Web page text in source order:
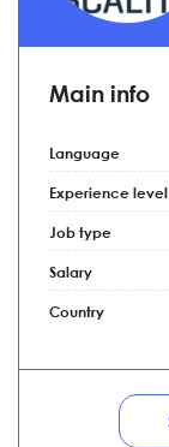
Main info
Language
Experience level
Job type
Salary
Country